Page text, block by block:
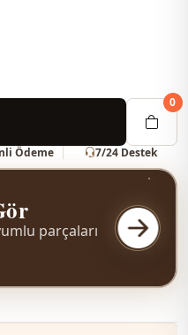
0
Ödeme 7/24 Destek
parçaları